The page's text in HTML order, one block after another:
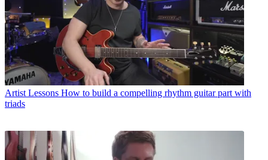
Artist Lessons How to build a compelling rhythm guitar part with
triads